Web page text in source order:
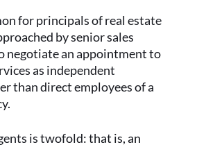
for principals of real estate
by senior sales
negotiate an appointment to
as independent
than direct employees of a
is twofold: that is, an